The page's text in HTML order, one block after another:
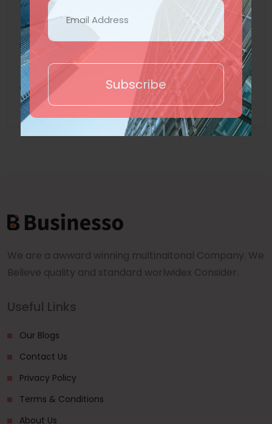
Subscribe
At vero eos et accusamus et
iusto odio dignissimos ducimus
We are a awward winning multinaitonal Company. We
Believe quality and standard worlwidex Consider.
Useful Links
Our Blogs
Contact Us
Privacy Policy
Terms & Conditions
About Us